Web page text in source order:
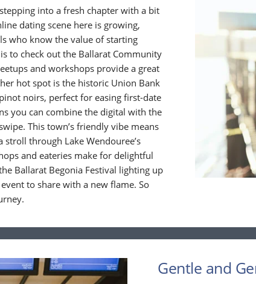
into a fresh chapter with a bit
dating scene here is growing,
who know the value of starting
to check out the Ballarat Community
and workshops provide a great
hot spot is the historic Union Bank
noirs, perfect for easing first-date
you can combine the digital with the
This town’s friendly vibe means
through Lake Wendouree’s
and eateries make for delightful
Ballarat Begonia Festival lighting up
to share with a new flame. So
Gentle and